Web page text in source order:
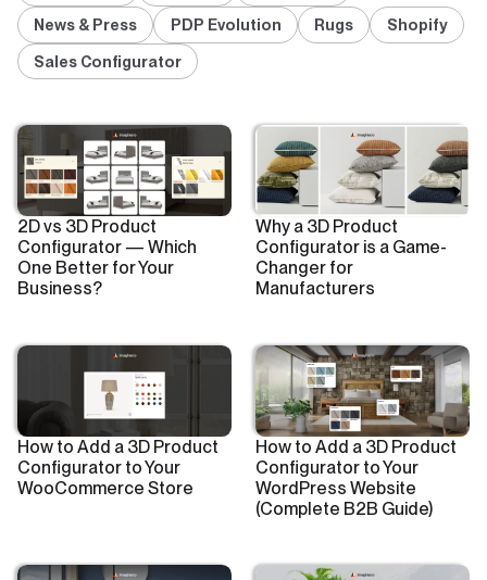
News & Press
PDP Evolution Rugs
Shopify
Sales Configurator
2D vs 3D Product
Configurator — Which
One Better for Your
Business?
Why a 3D Product
Configurator is a Game-
Changer for
Manufacturers
How to Add a 3D Product
Configurator to Your
WooCommerce Store
How to Add a 3D Product
Configurator to Your
WordPress Website
(Complete B2B Guide)